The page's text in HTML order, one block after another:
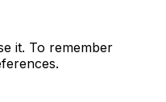
it. To remember